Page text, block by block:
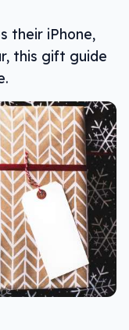
their iPhone,
this gift guide